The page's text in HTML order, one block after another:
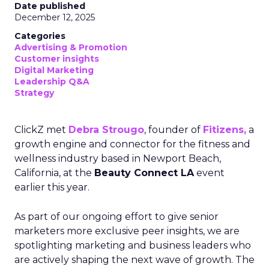
Date published
December 12, 2025
Categories
Advertising & Promotion
Customer insights
Digital Marketing
Leadership Q&A
Strategy
ClickZ met Debra Strougo, founder of Fitizens, a
growth engine and connector for the fitness and
wellness industry based in Newport Beach,
California, at the Beauty Connect LAevent
earlier this year.
As part of our ongoing effort to give senior
marketers more exclusive peer insights, we are
spotlighting marketing and business leaders who
are actively shaping the next wave of growth. The